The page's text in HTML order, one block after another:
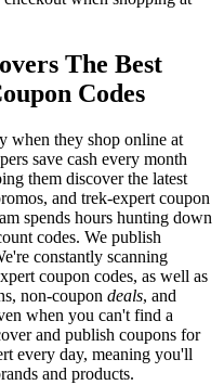
The Best
Codes
when they shop online at
save cash every month
them discover the latest
and trek-expert coupon
spends hours hunting down
codes. We publish
constantly scanning
coupon codes, as well as
non-coupon deals, and
when you can't find a
and publish coupons for
every day, meaning you'll
and products.